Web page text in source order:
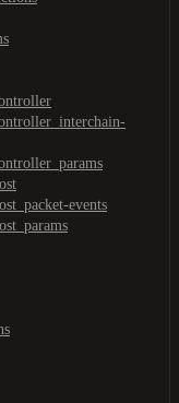
events